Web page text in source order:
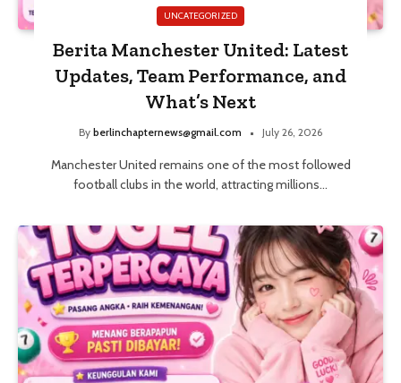
UNCATEGORIZED
Berita Manchester United: Latest
Updates, Team Performance, and
What’s Next
By berlinchapternews@gmail.com July 26, 2026
Manchester United remains one of the most followed
football clubs in the world, attracting millions…